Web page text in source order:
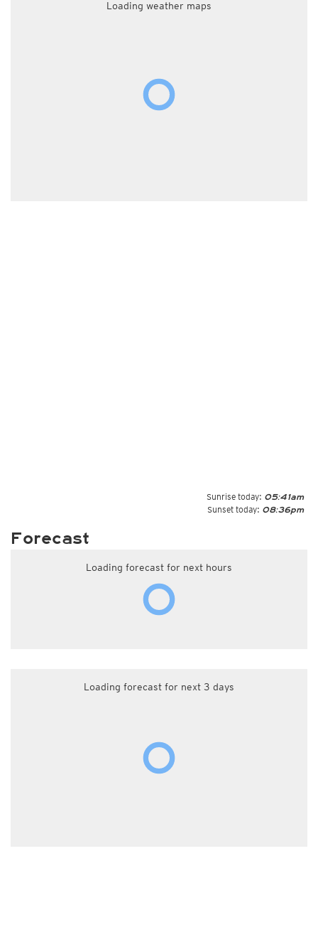
Loading weather maps
Sunrise today: 05:41am
Sunset today: 08:36pm
Forecast
Loading forecast for next hours
Loading forecast for next 3 days